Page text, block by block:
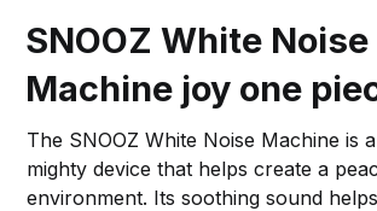
SNOOZ White Noise
Machine joy one
The SNOOZ White Noise Machine is
mighty device that helps create a
environment. Its soothing sound